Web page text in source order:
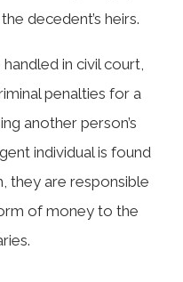
decedent’s heirs.
in civil court,
penalties for a
another person’s
individual is found
they are responsible
of money to the